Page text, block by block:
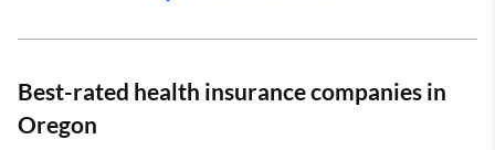
Best-rated health insurance companies in
Oregon